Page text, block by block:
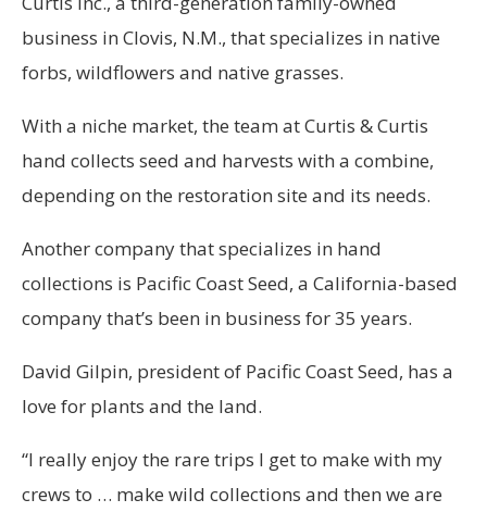
business in Clovis, N.M., that specializes in native
forbs, wildflowers and native grasses.
With a niche market, the team at Curtis & Curtis
hand collects seed and harvests with a combine,
depending on the restoration site and its needs.
Another company that specializes in hand
collections is Pacific Coast Seed, a California-based
company that’s been in business for 35 years.
David Gilpin, president of Pacific Coast Seed, has a
love for plants and the land.
“I really enjoy the rare trips I get to make with my
crews to … make wild collections and then we are